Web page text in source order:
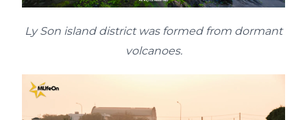
Ly Son island district was formed from dormant
volcanoes.